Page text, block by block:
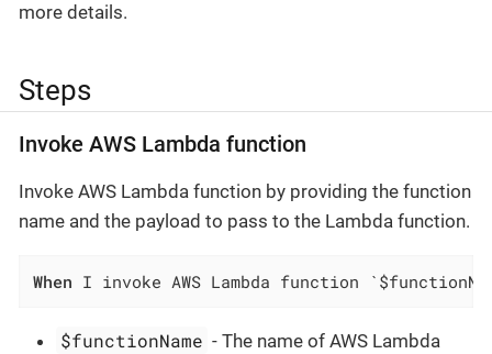
more details.
Steps
Invoke AWS Lambda function
Invoke AWS Lambda function by providing the function
name and the payload to pass to the Lambda function.
When I invoke AWS Lambda function
$functionName - The name of AWS Lambda